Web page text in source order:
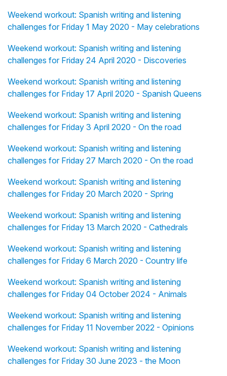
Weekend workout: Spanish writing and listening
challenges for Friday 1 May 2020 - May celebrations
Weekend workout: Spanish writing and listening
challenges for Friday 24 April 2020 - Discoveries
Weekend workout: Spanish writing and listening
challenges for Friday 17 April 2020 - Spanish Queens
Weekend workout: Spanish writing and listening
challenges for Friday 3 April 2020 - On the road
Weekend workout: Spanish writing and listening
challenges for Friday 27 March 2020 - On the road
Weekend workout: Spanish writing and listening
challenges for Friday 20 March 2020 - Spring
Weekend workout: Spanish writing and listening
challenges for Friday 13 March 2020 - Cathedrals
Weekend workout: Spanish writing and listening
challenges for Friday 6 March 2020 - Country life
Weekend workout: Spanish writing and listening
challenges for Friday 04 October 2024 - Animals
Weekend workout: Spanish writing and listening
challenges for Friday 11 November 2022 - Opinions
Weekend workout: Spanish writing and listening
challenges for Friday 30 June 2023 - the Moon